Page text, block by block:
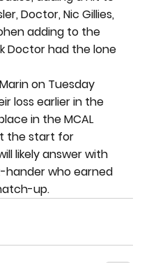
Doctor, Nic Gillies,
adding to the
Doctor had the lone
on Tuesday
loss earlier in the
in the MCAL
the start for
likely answer with
hander who earned
up.